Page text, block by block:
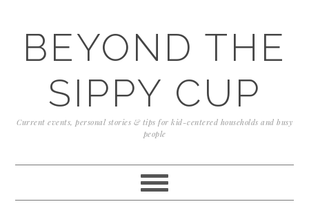
primary
navigation
content
primary
sidebar
BEYOND THE
SIPPY CUP
Current events, personal stories & tips for kid-centered households and busy
people